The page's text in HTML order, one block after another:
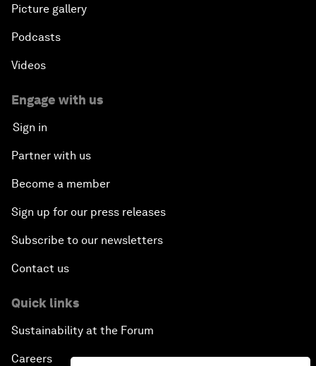
Picture gallery
Podcasts
Videos
Engage with us
Sign in
Partner with us
Become a member
Sign up for our press releases
Subscribe to our newsletters
Contact us
Quick links
Sustainability at the Forum
Careers